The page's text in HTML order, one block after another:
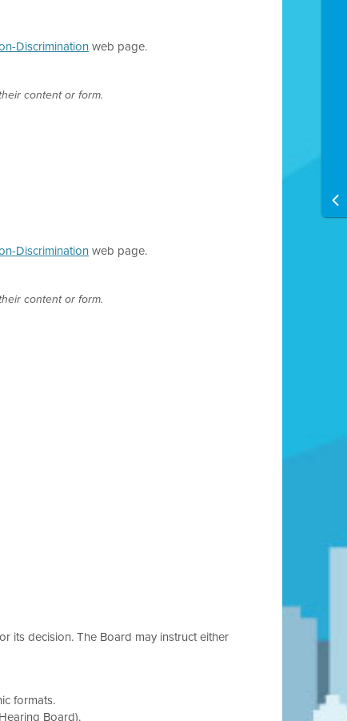
Discriminationweb page.
content or form.
Discriminationweb page.
content or form.
its decision. The Board may instruct either
formats.
Board).